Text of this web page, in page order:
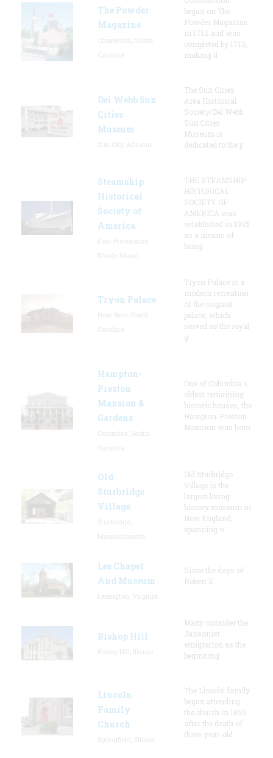
The Powder
Magazine
began on The
Powder Magazine
in 1712 and was
completed by 1713,
making it
Del Webb Sun
Cities
Museum
The Sun Cities
Area Historical
Society/Del Webb
Sun Cities
Museum is
dedicated to the p
Steamship
Historical
Society of
America
THE STEAMSHIP
HISTORICAL
SOCIETY OF
AMERICA was
established in 1935
as a means of
bring
Tryon Palace
Tryon Palace is a
modern recreation
of the original
palace, which
served as the royal
g
Hampton-
Preston
Mansion &
Gardens
One of Columbia's
oldest remaining
historic houses, the
Hampton-Preston
Mansion was hom
Old
Sturbridge
Village
Old Sturbridge
Village is the
largest living
history museum in
New England,
spanning o
Lee Chapel
And Museum
Since the days of
Robert E.
Bishop Hill
Many consider the
Jansonist
emigration as the
beginning
Lincoln
Family
Church
The Lincoln family
began attending
the church in 1850
after the death of
three-year-old